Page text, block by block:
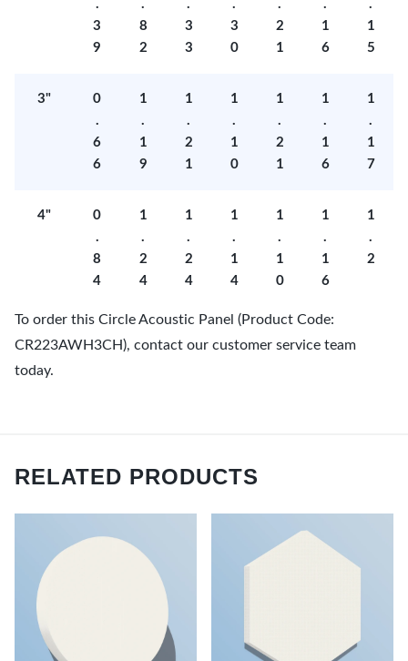
.
3
9
.
8
2
.
3
3
.
3
0
.
2
1
.
1
6
.
1
5
3"
0
.
6
6
1
.
1
9
1
.
2
1
1
.
1
0
1
.
2
1
1
.
1
6
1
.
1
7
4"
0
.
8
4
1
.
2
4
1
.
2
4
1
.
1
4
1
.
1
0
1
.
1
6
1
.
2
To order this Circle Acoustic Panel (Product Code:
CR223AWH3CH), contact our customer service team
today.
RELATED PRODUCTS